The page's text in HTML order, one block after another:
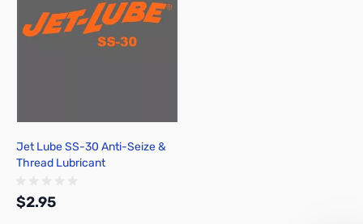
Jet Lube SS-30 Anti-Seize &
Thread Lubricant
$2.95